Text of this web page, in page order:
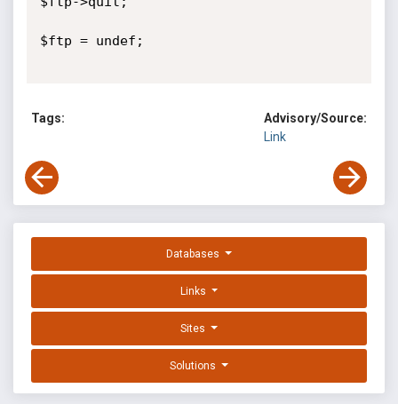
$ftp = undef;
Tags:
Advisory/Source:
Link
Databases
Links
Sites
Solutions